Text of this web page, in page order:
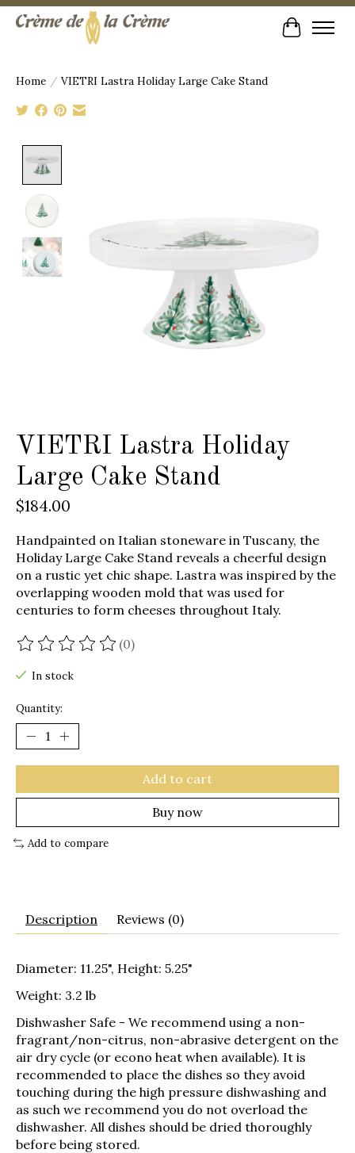
Cart
Home / VIETRI Lastra Holiday Large Cake Stand
VIETRI Lastra Holiday
Large Cake Stand
$184.00
Handpainted on Italian stoneware in Tuscany, the
Holiday Large Cake Stand reveals a cheerful design
on a rustic yet chic shape. Lastra was inspired by the
overlapping wooden mold that was used for
centuries to form cheeses throughout Italy.
The rating of this product is
(0)
In stock
Quantity:
Add to cart
Buy now
Add to compare
Description Reviews (0)
Diameter: 11.25", Height: 5.25"
Weight: 3.2 lb
Dishwasher Safe - We recommend using a non-
fragrant/non-citrus, non-abrasive detergent on the
air dry cycle (or econo heat when available). It is
recommended to place the dishes so they avoid
touching during the high pressure dishwashing and
as such we recommend you do not overload the
dishwasher. All dishes should be dried thoroughly
before being stored.